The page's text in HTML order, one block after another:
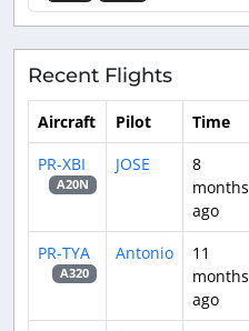
Recent Flights
Aircraft Pilot Time
PR-XBI
A20N
JOSE
8
months
ago
PR-TYA
A320
Antonio
11
months
ago